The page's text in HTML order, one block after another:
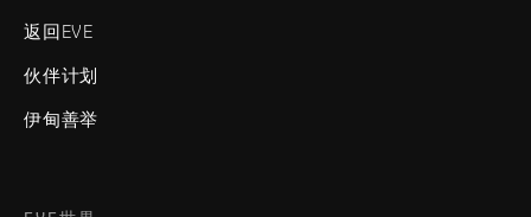
返回EVE
伙伴计划
伊甸善举